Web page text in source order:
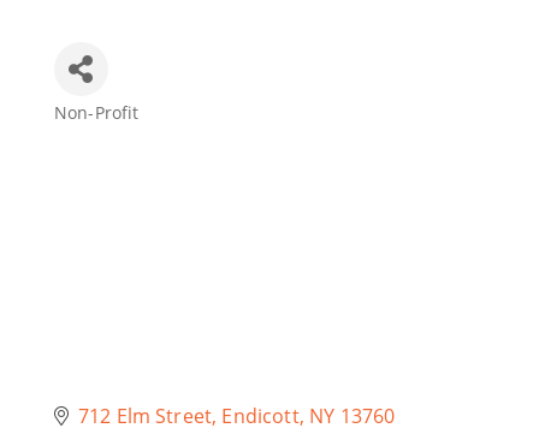
Join Today
Non-Profit
712 Elm Street Endicott NY 13760